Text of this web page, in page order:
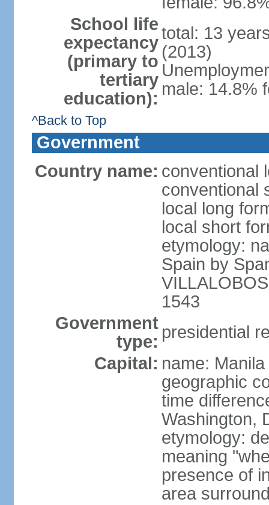
School life
expectancy
(primary to
tertiary
education):
total: 13
(2013)
male: 14.8%
^Back to Top
Government
Country name: conventional
conventional
local long
local short
etymology:
Spain by
1543
Government
type: presidential
Capital: name: Manila
geographic
time
Washington,
etymology:
meaning
presence of
area